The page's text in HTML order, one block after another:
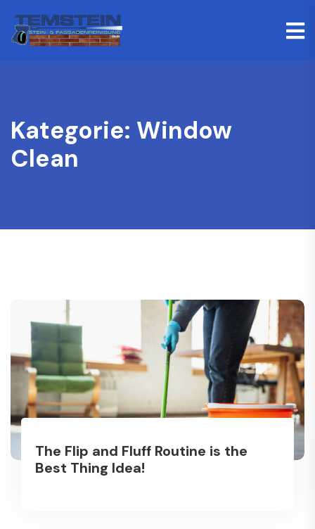
Kategorie: Window
Clean
The Flip and Fluff Routine is the
Best Thing Idea!